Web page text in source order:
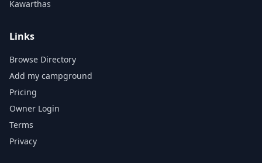
Kawarthas
Links
Browse Directory
Add my campground
Pricing
Owner Login
Terms
Privacy